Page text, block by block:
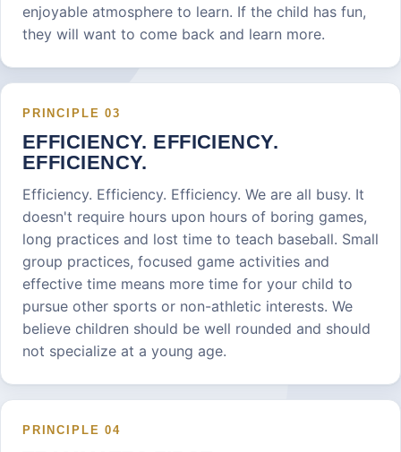
enjoyable atmosphere to learn. If the child has fun,
they will want to come back and learn more.
PRINCIPLE03
EFFICIENCY. EFFICIENCY.
EFFICIENCY.
Efficiency. Efficiency. Efficiency. We are all busy. It
doesn't require hours upon hours of boring games,
long practices and lost time to teach baseball. Small
group practices, focused game activities and
effective time means more time for your child to
pursue other sports or non-athletic interests. We
believe children should be well rounded and should
not specialize at a young age.
PRINCIPLE04